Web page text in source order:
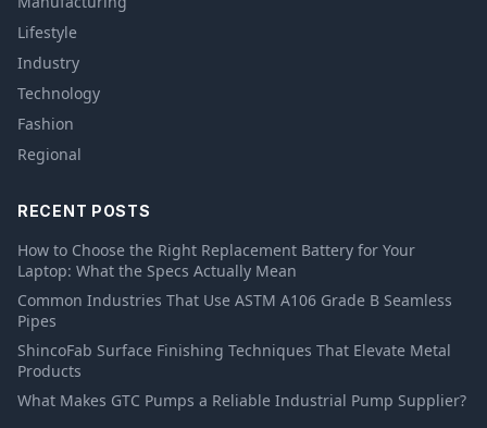
Lifestyle
Industry
Technology
Fashion
Regional
RECENT POSTS
How to Choose the Right Replacement Battery for Your
Laptop: What the Specs Actually Mean
Common Industries That Use ASTM A106 Grade B Seamless
Pipes
ShincoFab Surface Finishing Techniques That Elevate Metal
Products
What Makes GTC Pumps a Reliable Industrial Pump Supplier?